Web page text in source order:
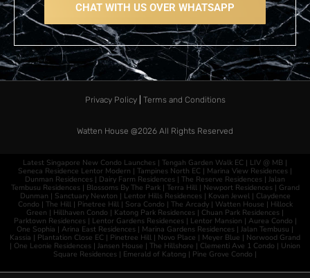
CHAT WITH US OVER WHATSAPP
Privacy Policy| Terms and Conditions
Watten House @2026​ All Rights Reserved
Latest Singapore New Condo Launches | Tengah Garden Walk EC | LIV @ MB |
Seneca Residence Lentor Modern | Tampines North EC | Marina View Residences |
Dunman Residences | Dairy Farm Residences | The Reserve Residences | Jalan
Tembusu Residences| Blossoms By The Park| Terra Hill| Newport Residences| Grand
Dunman | Sanctuary Newton | Lentor Hills Residences | Kovan Jewel| Claydence
Condo | The Hill| Pinetree Hill| Sora Condo | The Arcady| Watten House | Hillock
Green | Hillhaven Condo | Katong Park Residences | Chuan Park Residences |
Parktown Residences| Lentor Gardens Residences| Lentor Mansion | Aurea Condo |
One Sophia | Arina East Residences | Marina Gardens Residences | Jalan Tembusu |
Kassia | Plantation Close EC | Pinetree Hill | Novo Place | Meyer Blue | Norwood Grand
| One Leonie Residences | Jansen House | The Hillshore | Clementi Ave 1 Condo | Union
Square Residences | Emerald of Katong | Pine Grove Condo |